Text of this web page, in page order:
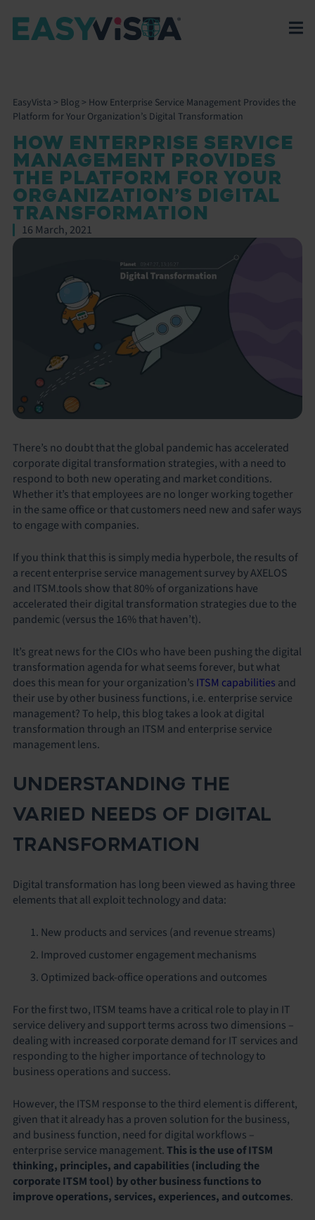
EasyVista > Blog> How Enterprise Service Management Provides the
Platform for Your Organization’s Digital Transformation
HOW ENTERPRISE SERVICE
MANAGEMENT PROVIDES
THE PLATFORM FOR YOUR
ORGANIZATION’S DIGITAL
TRANSFORMATION
16 March, 2021
There’s no doubt that the global pandemic has accelerated
corporate digital transformation strategies, with a need to
respond to both new operating and market conditions.
Whether it’s that employees are no longer working together
in the same office or that customers need new and safer ways
to engage with companies.
If you think that this is simply media hyperbole, the results of
a recent enterprise service management survey by AXELOS
and ITSM.tools show that 80% of organizations have
accelerated their digital transformation strategies due to the
pandemic (versus the 16% that haven’t).
It’s great news for the CIOs who have been pushing the digital
transformation agenda for what seems forever, but what
does this mean for your organization’s ITSM capabilities and
their use by other business functions, i.e. enterprise service
management? To help, this blog takes a look at digital
transformation through an ITSM and enterprise service
management lens.
UNDERSTANDING THE
VARIED NEEDS OF DIGITAL
TRANSFORMATION
Digital transformation has long been viewed as having three
elements that all exploit technology and data:
New products and services (and revenue streams)
Improved customer engagement mechanisms
Optimized back-office operations and outcomes
For the first two, ITSM teams have a critical role to play in IT
service delivery and support terms across two dimensions –
dealing with increased corporate demand for IT services and
responding to the higher importance of technology to
business operations and success.
However, the ITSM response to the third element is different,
given that it already has a proven solution for the business,
and business function, need for digital workflows –
enterprise service management.This is the use of ITSM
thinking, principles, and capabilities (including the
corporate ITSM tool) by other business functions to
improve operations, services, experiences, and outcomes.